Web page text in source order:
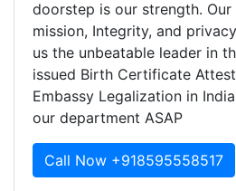
doorstep is our strength.
mission, Integrity, and
us the unbeatable leader in
issued Birth Certificate
Embassy Legalization in
our department ASAP
Call Now +918595558517